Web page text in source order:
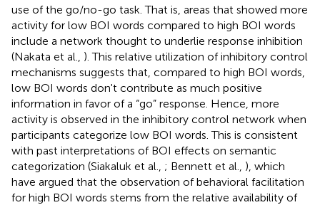
use of the go/no-go task. That is, areas that showed more
activity for low BOI words compared to high BOI words
include a network thought to underlie response inhibition
(Nakata et al., ). This relative utilization of inhibitory control
mechanisms suggests that, compared to high BOI words,
low BOI words don't contribute as much positive
information in favor of a “go” response. Hence, more
activity is observed in the inhibitory control network when
participants categorize low BOI words. This is consistent
with past interpretations of BOI effects on semantic
categorization (Siakaluk et al., ; Bennett et al., ), which
have argued that the observation of behavioral facilitation
for high BOI words stems from the relative availability of